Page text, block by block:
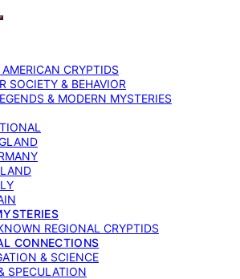
CRYPTIDS
SOCIETY & BEHAVIOR
& MODERN MYSTERIES
REGIONAL CRYPTIDS
CONNECTIONS
& SCIENCE
SPECULATION